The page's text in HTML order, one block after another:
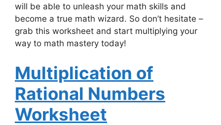
will be able to unleash your math skills and
become a true math wizard. So don’t hesitate –
grab this worksheet and start multiplying your
way to math mastery today!
Multiplication of
Rational Numbers
Worksheet